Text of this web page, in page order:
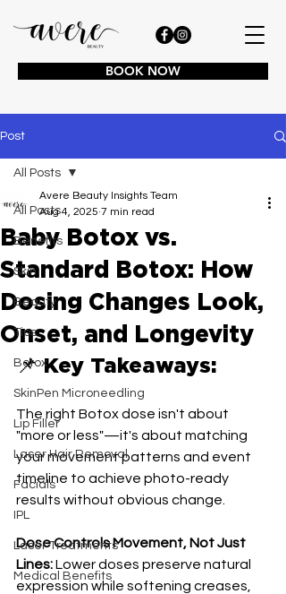
BOOK NOW
Post
All Posts
Benefits
Skin
Beauty
Tips
Botox
SkinPen Microneedling
Lip Filler
Laser Hair Removal
Facials
IPL
Laser Treatments
Medical Benefits
All Posts
Baby Botox vs.
Standard Botox: How
Dosing Changes Look,
Onset, and Longevity
Avere Beauty Insights Team
Aug 4, 2025 7 min read
📌 Key Takeaways:
The right Botox dose isn't about
"more or less"—it's about matching
your movement patterns and event
timeline to achieve photo-ready
results without obvious change.
Dose Controls Movement, Not Just
Lines: Lower doses preserve natural
expression while softening creases,